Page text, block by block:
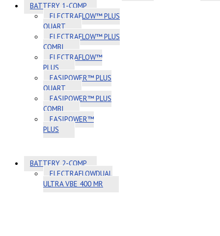
BATTERY 1-COMP
ELECTRAFLOW™ PLUS
QUART
ELECTRAFLOW™ PLUS
COMBI
ELECTRAFLOW™
PLUS
EASIPOWER™ PLUS
QUART
EASIPOWER™ PLUS
COMBI
EASIPOWER™
PLUS
BATTERY 2-COMP
ELECTRAFLOWDUAL
ULTRA VBE 400 MR